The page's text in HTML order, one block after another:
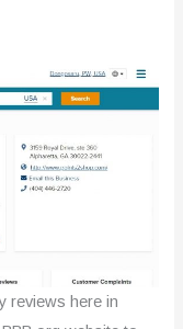
reviews here in